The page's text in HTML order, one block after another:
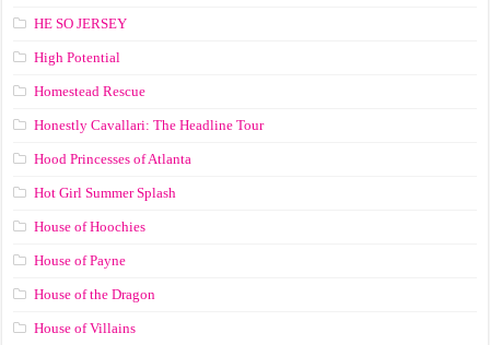
HE SO JERSEY
High Potential
Homestead Rescue
Honestly Cavallari: The Headline Tour
Hood Princesses of Atlanta
Hot Girl Summer Splash
House of Hoochies
House of Payne
House of the Dragon
House of Villains